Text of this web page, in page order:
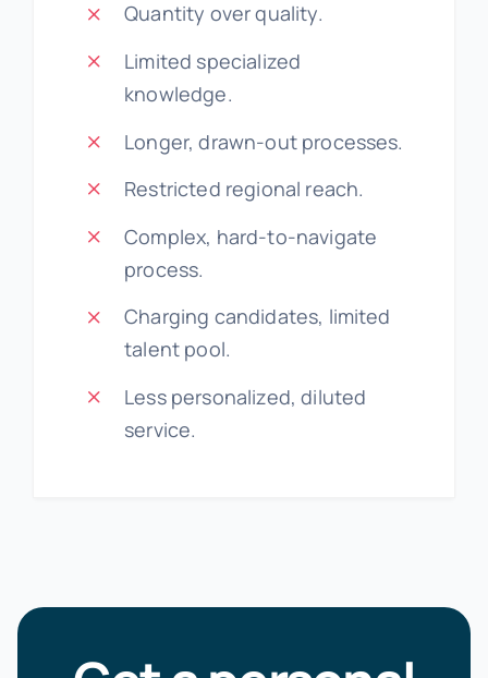
Quantity over quality.
Limited specialized
knowledge.
Longer, drawn-out processes.
Restricted regional reach.
Complex, hard-to-navigate
process.
Charging candidates, limited
talent pool.
Less personalized, diluted
service.